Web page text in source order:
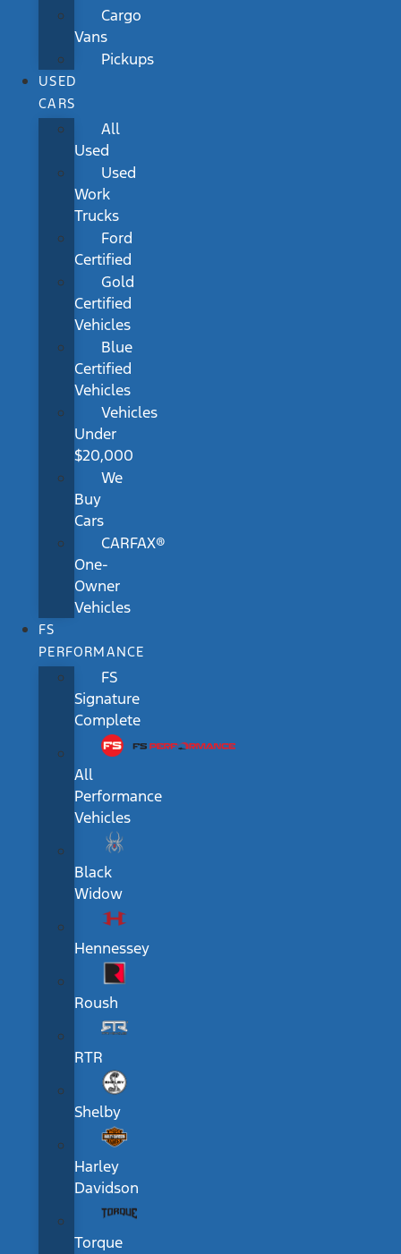
Cargo
Vans
Pickups
USED
CARS
All
Used
Used
Work
Trucks
Ford
Certified
Gold
Certified
Vehicles
Blue
Certified
Vehicles
Vehicles
Under
$20,000
We
Buy
Cars
CARFAX®
One-
Owner
Vehicles
FS
PERFORMANCE
FS
Signature
Complete
All
Performance
Vehicles
Black
Widow
Hennessey
Roush
RTR
Shelby
Harley
Davidson
Torque